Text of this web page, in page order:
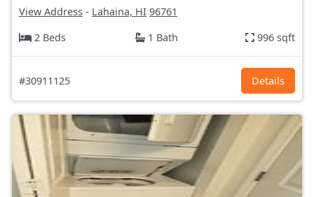
View Address - Lahaina, HI 96761
2 Beds
1 Bath 996 sqft
#30911125 Details